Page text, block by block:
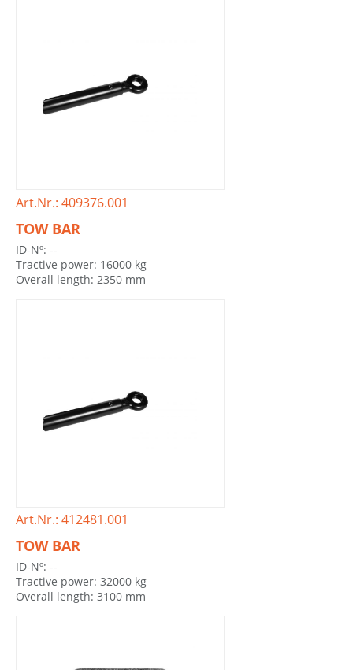
Art.Nr.: 409376.001
TOW BAR
ID-Nº: --
Tractive power: 16000 kg
Overall length: 2350 mm
Art.Nr.: 412481.001
TOW BAR
ID-Nº: --
Tractive power: 32000 kg
Overall length: 3100 mm